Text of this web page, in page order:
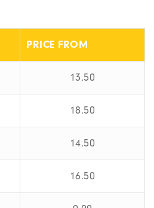
PRICE FROM
13.50
18.50
14.50
16.50